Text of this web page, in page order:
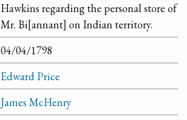
Hawkins regarding the personal store of
Mr. Bi[annant] on Indian territory.
04/04/1798
Edward Price
James McHenry